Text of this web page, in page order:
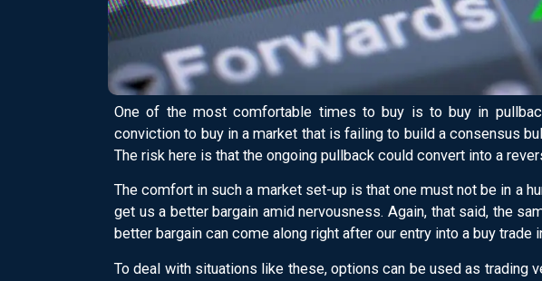
One of the most comfortable times to buy is to buy in
conviction to buy in a market that is failing to build a consensus
The risk here is that the ongoing pullback could convert into a
The comfort in such a market set-up is that one must not be in a
get us a better bargain amid nervousness. Again, that said, the
better bargain can come along right after our entry into a buy trade
To deal with situations like these, options can be used as trading